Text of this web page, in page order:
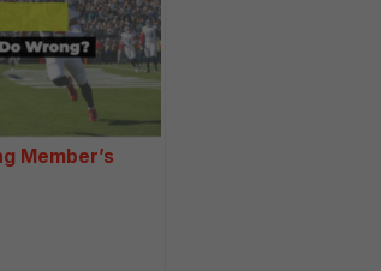
Member’s